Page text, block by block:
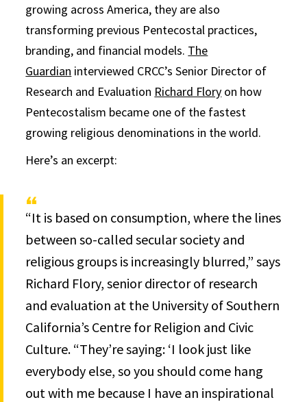
growing across America, they are also
transforming previous Pentecostal practices,
branding, and financial models. The
Guardian interviewed CRCC’s Senior Director of
Research and Evaluation Richard Flory on how
Pentecostalism became one of the fastest
growing religious denominations in the world.
Here’s an excerpt:
“It is based on consumption, where the lines
between so-called secular society and
religious groups is increasingly blurred,” says
Richard Flory, senior director of research
and evaluation at the University of Southern
California’s Centre for Religion and Civic
Culture. “They’re saying: ‘I look just like
everybody else, so you should come hang
out with me because I have an inspirational